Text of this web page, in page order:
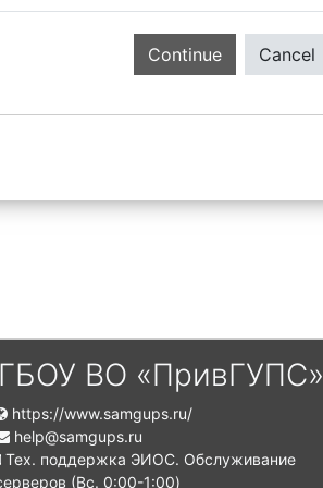
Continue Cancel
ВО «ПривГУПС»
https://www.samgups.ru/
help@samgups.ru
Тех. поддержка ЭИОС. Обслуживание
(Вc. 0:00-1:00)